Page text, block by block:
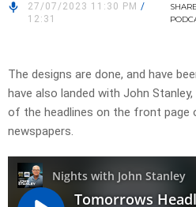
27/07/2023 11:30 PM /
12:31
SHARE
​The designs are done, and have
have also landed with John
of the headlines on the front page
newspapers.​